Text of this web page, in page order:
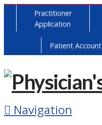
Practitioner
Application
Patient Account
Navigation